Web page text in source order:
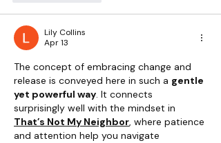
Lily Collins
Apr 13
The concept of embracing change and
release is conveyed here in such a gentle
yet powerful way. It connects
surprisingly well with the mindset in
That’s Not My Neighbor, where patience
and attention help you navigate